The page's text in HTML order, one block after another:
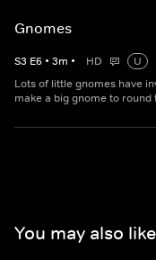
Gnomes
S3 E6 • 3m • HD
U
Lots of little gnomes have
make a big gnome to round
You may also like